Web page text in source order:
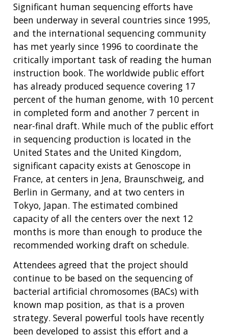
Significant human sequencing efforts have
been underway in several countries since 1995,
and the international sequencing community
has met yearly since 1996 to coordinate the
critically important task of reading the human
instruction book. The worldwide public effort
has already produced sequence covering 17
percent of the human genome, with 10 percent
in completed form and another 7 percent in
near-final draft. While much of the public effort
in sequencing production is located in the
United States and the United Kingdom,
significant capacity exists at Genoscope in
France, at centers in Jena, Braunschweig, and
Berlin in Germany, and at two centers in
Tokyo, Japan. The estimated combined
capacity of all the centers over the next 12
months is more than enough to produce the
recommended working draft on schedule.
Attendees agreed that the project should
continue to be based on the sequencing of
bacterial artificial chromosomes (BACs) with
known map position, as that is a proven
strategy. Several powerful tools have recently
been developed to assist this effort and a